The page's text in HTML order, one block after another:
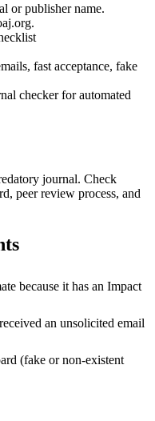
or publisher name.
fast acceptance, fake
checker for automated
journal. Check
peer review process, and
because it has an Impact
an unsolicited email
(fake or non-existent